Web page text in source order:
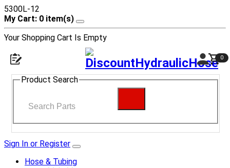
5300L-12
My Cart: 0 item(s)
Your Shopping Cart Is Empty
0
Product Search
Sign In or Register
Hose & Tubing